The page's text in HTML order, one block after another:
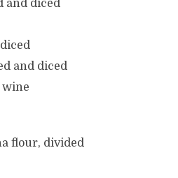
and diced
and diced
wine
flour, divided